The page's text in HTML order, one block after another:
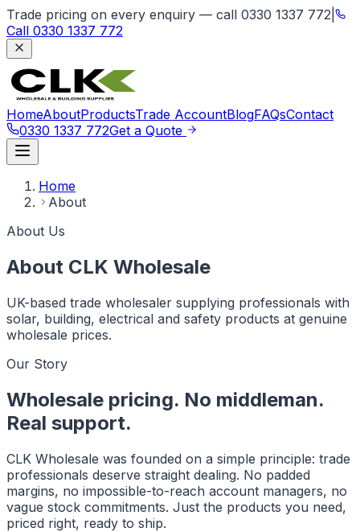
Trade pricing on every enquiry — call 0330 1337 772
Call 0330 1337 772
HomeAboutProductsTrade AccountBlogFAQsContact
0330 1337 772Get a Quote
Home
About
About Us
About CLK Wholesale
UK-based trade wholesaler supplying professionals with
solar, building, electrical and safety products at genuine
wholesale prices.
Our Story
Wholesale pricing. No middleman.
Real support.
CLK Wholesale was founded on a simple principle: trade
professionals deserve straight dealing. No padded
margins, no impossible-to-reach account managers, no
vague stock commitments. Just the products you need,
priced right, ready to ship.